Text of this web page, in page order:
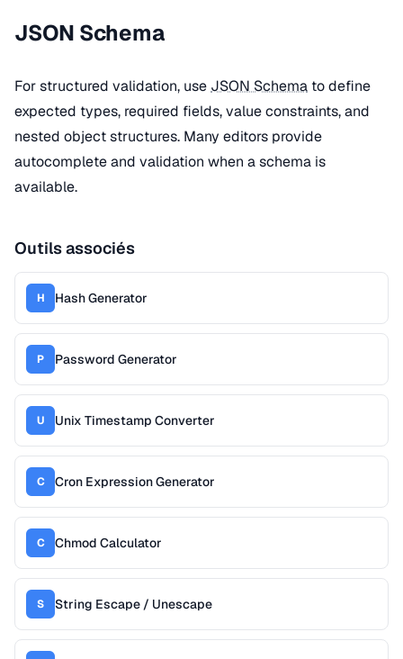
JSON Schema
For structured validation, use JSON Schema to define
expected types, required fields, value constraints, and
nested object structures. Many editors provide
autocomplete and validation when a schema is
available.
Outils associés
H Hash Generator
P Password Generator
U Unix Timestamp Converter
C Cron Expression Generator
C Chmod Calculator
S String Escape / Unescape